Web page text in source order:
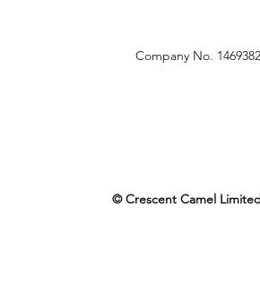
© Crescent Camel
Company No.